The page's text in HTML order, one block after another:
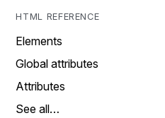
HTML REFERENCE
Elements
Global attributes
Attributes
See all…